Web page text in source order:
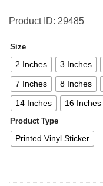
Product ID: 29485
Size
2 Inches 3 Inches
7 Inches 8 Inches
14 Inches 16 Inches
Product Type
Printed Vinyl Sticker